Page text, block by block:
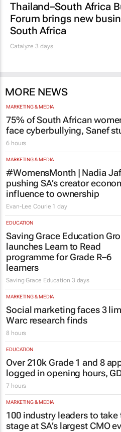
Thailand–South Africa
Forum brings new
South Africa
Catalyze 3 days
MORE NEWS
MARKETING & MEDIA
75% of South African
face cyberbullying, Sanef
6 hours
MARKETING & MEDIA
#WomensMonth | Nadia
pushing SA’s creator
influence to ownership
Evan-Lee Courie 1 day
EDUCATION
Saving Grace Education
launches Learn to Read
programme for Grade R–6
learners
Saving Grace Education 3 days
MARKETING & MEDIA
Social marketing faces 3
Warc research finds
8 hours
EDUCATION
Over 210k Grade 1 and 8
logged in opening hours,
7 hours
MARKETING & MEDIA
100 industry leaders to take
stage at SA’s largest CMO